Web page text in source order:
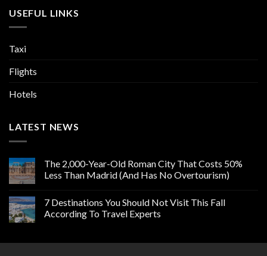
USEFUL LINKS
Taxi
Flights
Hotels
LATEST NEWS
The 2,000-Year-Old Roman City That Costs 50%
Less Than Madrid (And Has No Overtourism)
7 Destinations You Should Not Visit This Fall
According To Travel Experts